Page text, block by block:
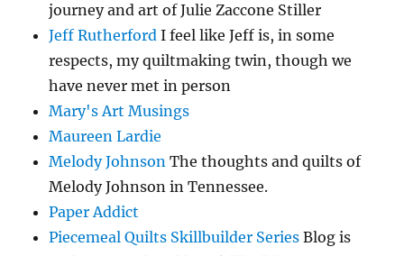
journey and art of Julie Zaccone Stiller
Jeff Rutherford I feel like Jeff is, in some
respects, my quiltmaking twin, though we
have never met in person
Mary's Art Musings
Maureen Lardie
Melody Johnson The thoughts and quilts of
Melody Johnson in Tennessee.
Paper Addict
Piecemeal Quilts Skillbuilder Series Blog is